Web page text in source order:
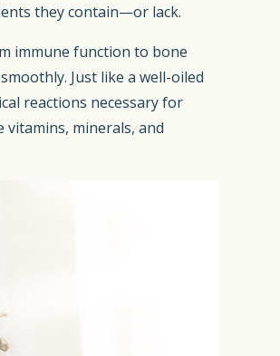
they contain—or lack.
immune function to bone
Just like a well-oiled
reactions necessary for
minerals, and